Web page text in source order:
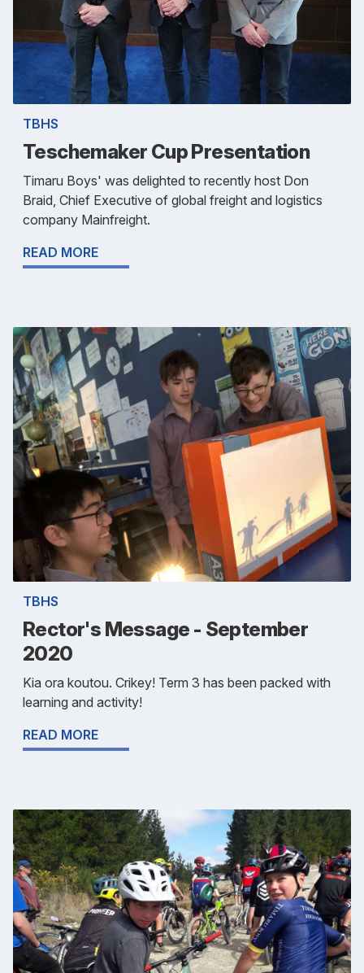
TBHS
Teschemaker Cup Presentation
Timaru Boys' was delighted to recently host Don
Braid, Chief Executive of global freight and logistics
company Mainfreight.
READ MORE
TBHS
Rector's Message - September
2020
Kia ora koutou. Crikey! Term 3 has been packed with
learning and activity!
READ MORE